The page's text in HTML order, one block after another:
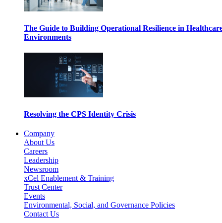
The Guide to Building Operational Resilience in
Environments
Resolving the CPS Identity Crisis
Company
About Us
Careers
Leadership
Newsroom
xCel Enablement & Training
Trust Center
Events
Environmental, Social, and Governance Policies
Contact Us